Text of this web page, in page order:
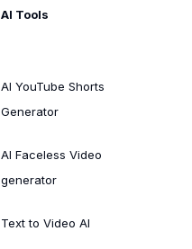
AI Tools
AI YouTube Shorts
Generator
AI Faceless Video
generator
Text to Video AI